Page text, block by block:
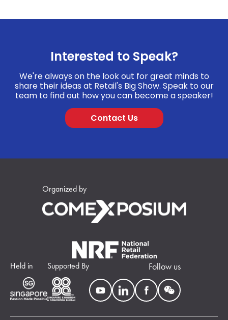
Interested to Speak?
We're always on the look out for great minds to
share their ideas at Retail's Big Show. Speak to our
team to find out how you can become a speaker!
Contact Us
Organized by
Held in Supported By Follow us